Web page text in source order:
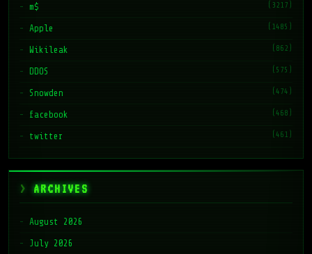
m$ (3217)
Apple (1485)
Wikileak (862)
DDOS (575)
Snowden (474)
facebook (468)
twitter (461)
ARCHIVES
August 2026
July 2026